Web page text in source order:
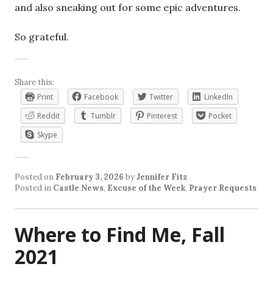
and also sneaking out for some epic adventures.
So grateful.
Share this:
Print
Facebook Twitter
LinkedIn
Reddit
Tumblr Pinterest
Pocket
Skype
Posted on February 3, 2026 byJennifer Fitz
Posted in Castle News, Excuse of the Week, Prayer Requests
Where to Find Me, Fall
2021